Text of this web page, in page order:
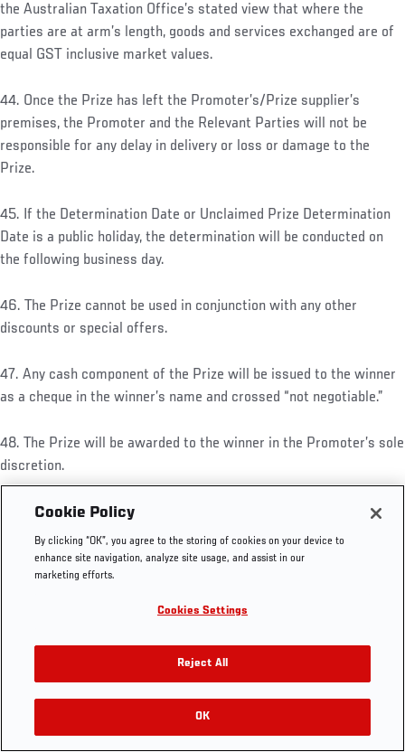
the Australian Taxation Office’s stated view that where the
parties are at arm’s length, goods and services exchanged are of
equal GST inclusive market values.
44. Once the Prize has left the Promoter’s/Prize supplier’s
premises, the Promoter and the Relevant Parties will not be
responsible for any delay in delivery or loss or damage to the
Prize.
45. If the Determination Date or Unclaimed Prize Determination
Date is a public holiday, the determination will be conducted on
the following business day.
46. The Prize cannot be used in conjunction with any other
discounts or special offers.
47. Any cash component of the Prize will be issued to the winner
as a cheque in the winner’s name and crossed “not negotiable.”
48. The Prize will be awarded to the winner in the Promoter’s sole
discretion.
49. The Prize may not, without the prior written consent of the
Prize supplier and the Promoter, be resold or offered for resale at
a premium (including via on-line auction sites) or used for
advertising, promotion or other commercial purposes (including
competitions and trade promotions) or to enhance the demand for
this condition, the Promoter or the Prize supplier may, at their
absolute discretion, withdraw the Prize. In this instance, no
or any person who has purchased or otherwise bears the Prize.
UFC.COM - UNITED STATES
Footer
UFC
UFC Foundation
UFC Careers
Store
UFC Video
Instagram
YouTube
TikTok
Twitter
Press
Cookie Policy
By clicking “OK”, you agree to the storing of cookies on your device to
enhance site navigation, analyze site usage, and assist in our
marketing efforts.
Cookies Settings
Reject All
OK